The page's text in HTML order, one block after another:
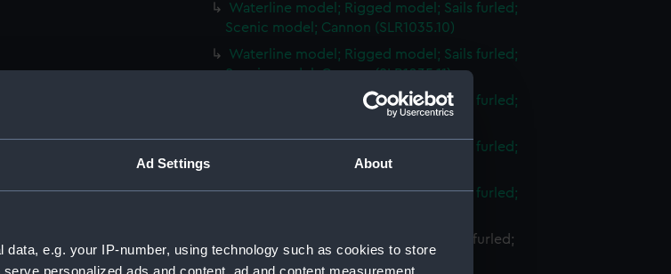
Ad Settings About
data, e.g. your IP-number, using technology such as cookies to store
personalized ads and content, ad and content measurement,
Waterline model; Rigged model; Sails furled;
Scenic model; Cannon (SLR1035.10)
Waterline model; Rigged model; Sails furled;
Scenic model; Cannon (SLR1035.11)
Waterline model; Rigged model; Sails furled;
Scenic model; Cannon (SLR1035.12)
Waterline model; Rigged model; Sails furled;
Scenic model; Cannon (SLR1035.13)
Waterline model; Rigged model; Sails furled;
Waterline model; Rigged model; Sails furled;
Scenic model; Cannon (SLR1035.15)